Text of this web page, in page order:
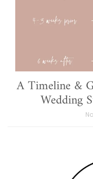
A Timeline &
Wedding